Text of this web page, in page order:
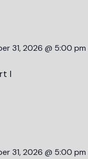
31, 2026 @ 5:00 pm
I
31, 2026 @ 5:00 pm